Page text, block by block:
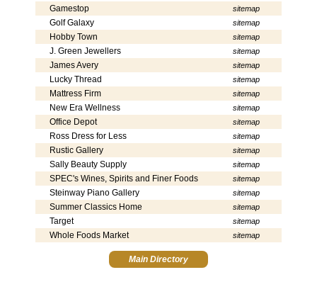
Gamestop sitemap
Golf Galaxy sitemap
Hobby Town sitemap
J. Green Jewellers sitemap
James Avery sitemap
Lucky Thread sitemap
Mattress Firm sitemap
New Era Wellness sitemap
Office Depot sitemap
Ross Dress for Less sitemap
Rustic Gallery sitemap
Sally Beauty Supply sitemap
SPEC's Wines, Spirits and Finer Foods sitemap
Steinway Piano Gallery sitemap
Summer Classics Home sitemap
Target sitemap
Whole Foods Market sitemap
Main Directory